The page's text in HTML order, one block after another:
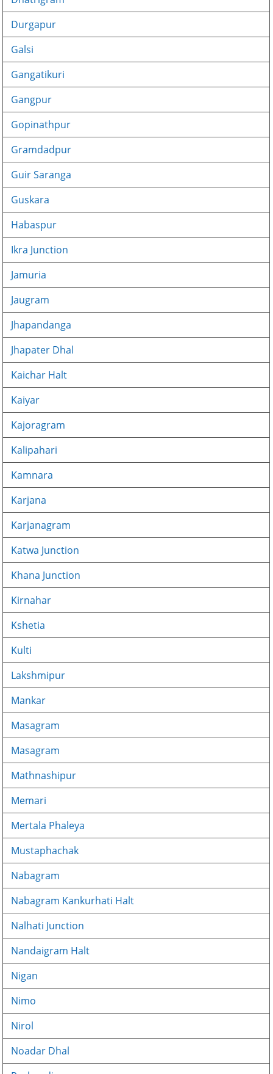
Durgapur
Galsi
Gangatikuri
Gangpur
Gopinathpur
Gramdadpur
Guir Saranga
Guskara
Habaspur
Ikra Junction
Jamuria
Jaugram
Jhapandanga
Jhapater Dhal
Kaichar Halt
Kaiyar
Kajoragram
Kalipahari
Kamnara
Karjana
Karjanagram
Katwa Junction
Khana Junction
Kirnahar
Kshetia
Kulti
Lakshmipur
Mankar
Masagram
Masagram
Mathnashipur
Memari
Mertala Phaleya
Mustaphachak
Nabagram
Nabagram Kankurhati Halt
Nalhati Junction
Nandaigram Halt
Nigan
Nimo
Nirol
Noadar Dhal